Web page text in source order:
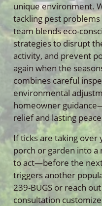
unique environment.
tackling pest
team blends eco-
strategies to disrupt
activity, and prevent
again when the
combines careful
environmental
homeowner
relief and lasting
If ticks are taking over
porch or garden into a
to act—before the
triggers another
239-BUGS or reach
consultation